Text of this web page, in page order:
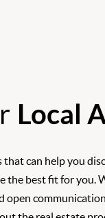
Local
can help you
the best fit for you.